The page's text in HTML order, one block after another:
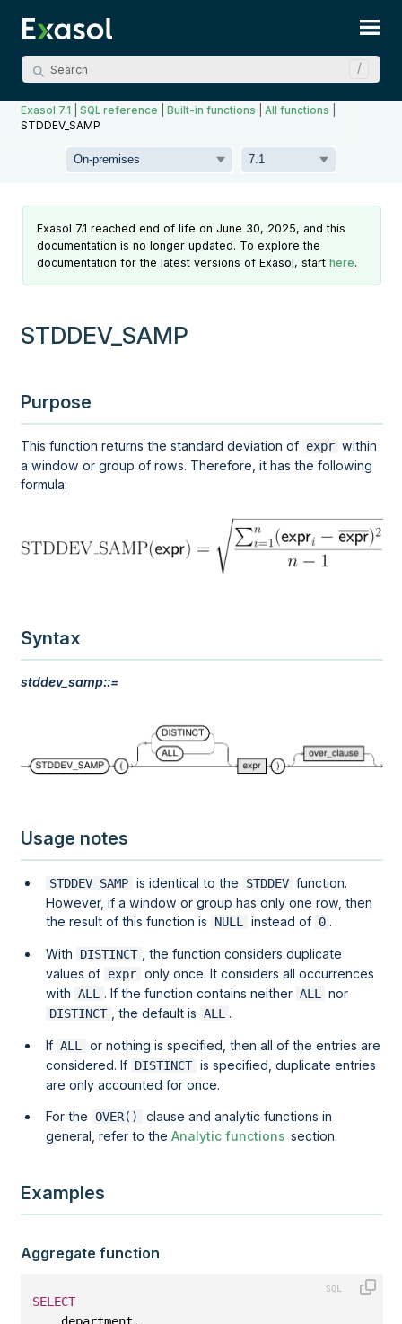
Exasol 7.1 |SQL reference |Built-in functions |All functions
STDDEV_SAMP
Exasol 7.1 reached end of life on June 30, 2025, and this
documentation is no longer updated. To explore the
documentation for the latest versions of Exasol, starthere.
STDDEV_SAMP
Purpose
This function returns the standard deviation of expr within
awindow orgroup of rows. Therefore, it has the following
formula:
Syntax
stddev_samp::=
Usage notes
STDDEV_SAMP is identical to the STDDEV function.
However, if awindow orgroup has only one row, then
the result of this function is
NULL instead of 0 .
With DISTINCT
, the function considers duplicate
values of expr only once. It considers all occurrences
with ALL . If the function contains neither ALL nor
DISTINCT , the default is ALL .
If ALL
or nothing is specified, then all of the entries are
considered. If DISTINCT is specified, duplicate entries
are only accounted for once.
For the OVER()
clause and analytic functions in
general, refer to theAnalytic functions section.
Examples
Aggregate function
SELECT